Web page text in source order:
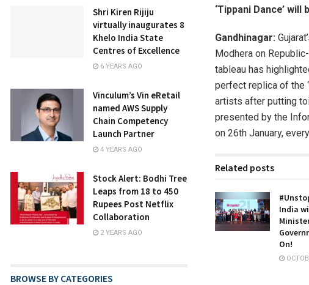
‘Tippani Dance’
Gandhinagar:
Modhera on
tableau has
perfect replica of the
artists after putting
presented by the
on 26th January,
Related posts
India
On!
Shri Kiren Rijiju
virtually inaugurates 8
Khelo India State
Centres of Excellence
6 YEARS AGO
Vinculum’s Vin eRetail
named AWS Supply
Chain Competency
Launch Partner
4 YEARS AGO
Stock Alert: Bodhi Tree
Leaps from 18 to 450
Rupees Post Netflix
Collaboration
2 YEARS AGO
BROWSE BY CATEGORIES